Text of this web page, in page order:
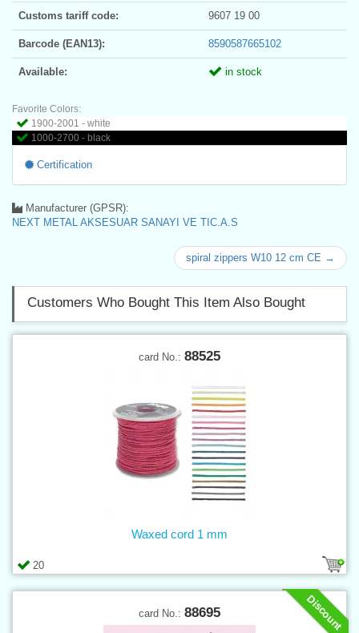
Customs tariff code: 9607 19 00
Barcode (EAN13): 8590587665102
Available: in stock
Favorite Colors:
1900-2001 - white
1000-2700 - black
Certification
Manufacturer (GPSR):
NEXT METAL AKSESUAR SANAYI VE TIC.A.S
spiral zippers W10 12 cm CE →
Customers Who Bought This Item Also Bought
card No.: 88525
20
Waxed cord 1 mm
Discount
card No.: 88695